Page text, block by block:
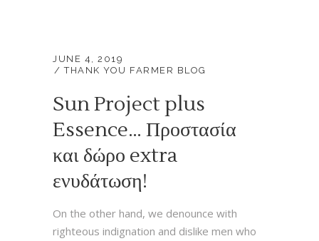
JUNE 4, 2019
THANK YOU FARMER BLOG
Sun Project plus
Essence… Προστασία
και δώρο extra
ενυδάτωση!
On the other hand, we denounce with
righteous indignation and dislike men who